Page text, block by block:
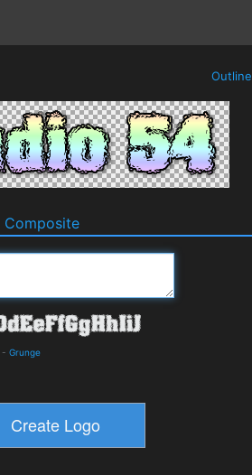
Outline
Composite
- Grunge